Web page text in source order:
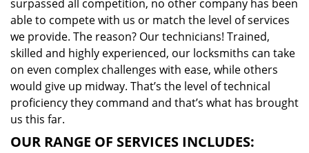
surpassed all competition, no other company has been
able to compete with us or match the level of services
we provide. The reason? Our technicians! Trained,
skilled and highly experienced, our locksmiths can take
on even complex challenges with ease, while others
would give up midway. That’s the level of technical
proficiency they command and that’s what has brought
us this far.
OUR RANGE OF SERVICES INCLUDES: